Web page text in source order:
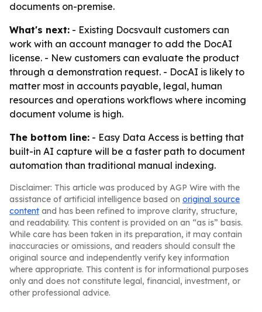
documents on-premise.
What's next: - Existing Docsvault customers can
work with an account manager to add the DocAI
license. - New customers can evaluate the product
through a demonstration request. - DocAI is likely to
matter most in accounts payable, legal, human
resources and operations workflows where incoming
document volume is high.
The bottom line: - Easy Data Access is betting that
built-in AI capture will be a faster path to document
automation than traditional manual indexing.
Disclaimer: This article was produced by AGP Wire with the
assistance of artificial intelligence based on original source
content and has been refined to improve clarity, structure,
and readability. This content is provided on an “as is” basis.
While care has been taken in its preparation, it may contain
inaccuracies or omissions, and readers should consult the
original source and independently verify key information
where appropriate. This content is for informational purposes
only and does not constitute legal, financial, investment, or
other professional advice.